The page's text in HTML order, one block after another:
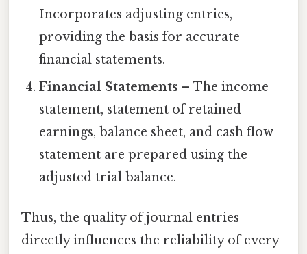
Incorporates adjusting entries,
providing the basis for accurate
financial statements.
Financial Statements – The income
statement, statement of retained
earnings, balance sheet, and cash flow
statement are prepared using the
adjusted trial balance.
Thus, the quality of journal entries
directly influences the reliability of every